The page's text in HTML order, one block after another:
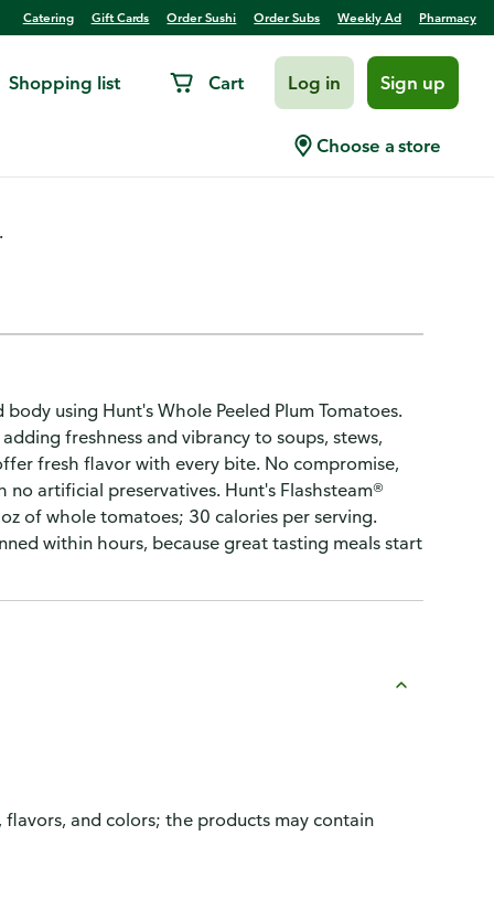
Catering Gift Cards Order Sushi Order Subs Weekly Ad Pharmacy
Shopping list Cart Log in Sign up
Choose a store
using Hunt's Whole Peeled Plum Tomatoes.
freshness and vibrancy to soups, stews,
fresh flavor with every bite. No compromise,
no artificial preservatives. Hunt's Flashsteam®
of whole tomatoes; 30 calories per serving.
within hours, because great tasting meals start
and colors; the products may contain